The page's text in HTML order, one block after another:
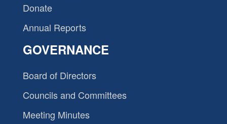
Donate
Annual Reports
GOVERNANCE
Board of Directors
Councils and Committees
Meeting Minutes